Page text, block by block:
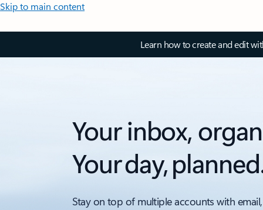
Skip to main content
Learn how to create and edit
Your inbox,
Your day,
Stay on top of multiple accounts with